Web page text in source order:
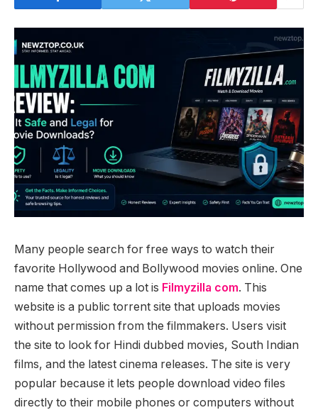
Many people search for free ways to watch their
favorite Hollywood and Bollywood movies online. One
name that comes up a lot is Filmyzilla com. This
website is a public torrent site that uploads movies
without permission from the filmmakers. Users visit
the site to look for Hindi dubbed movies, South Indian
films, and the latest cinema releases. The site is very
popular because it lets people download video files
directly to their mobile phones or computers without